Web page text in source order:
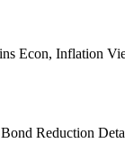
Econ, Inflation
Reduction